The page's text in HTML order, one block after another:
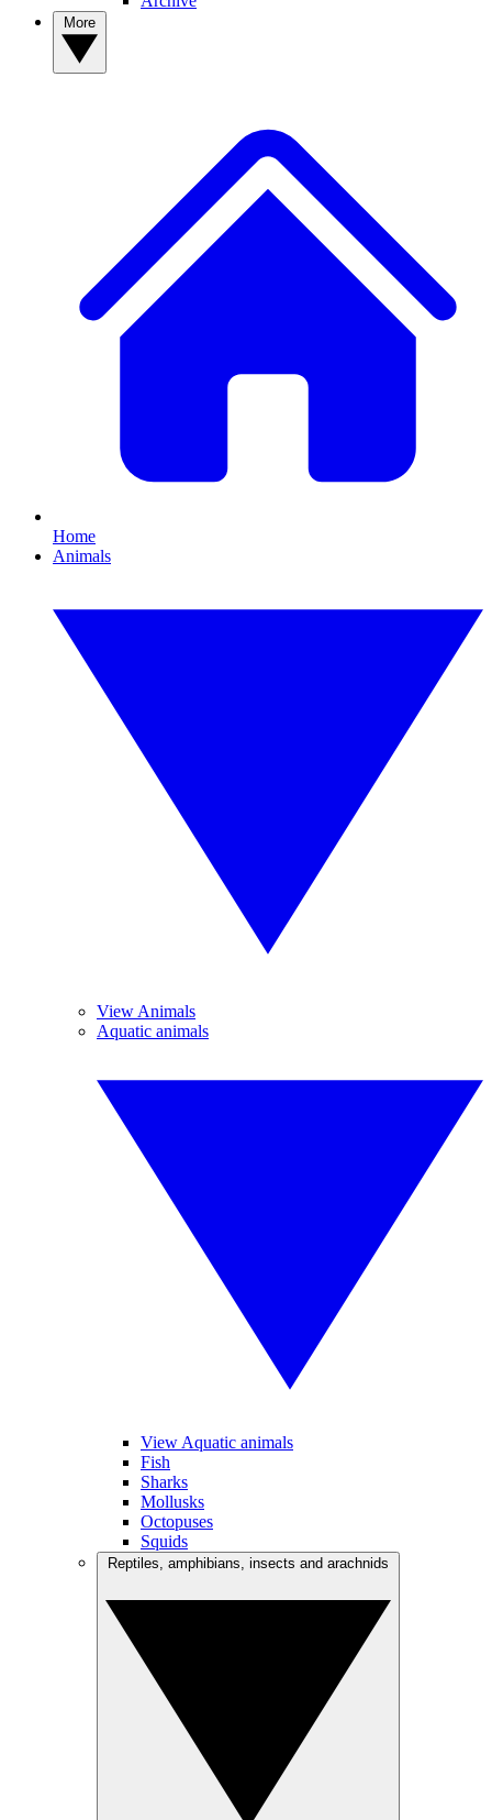
Home
Animals
View Animals
Aquatic animals
View Aquatic animals
Fish
Sharks
Mollusks
Octopuses
Squids